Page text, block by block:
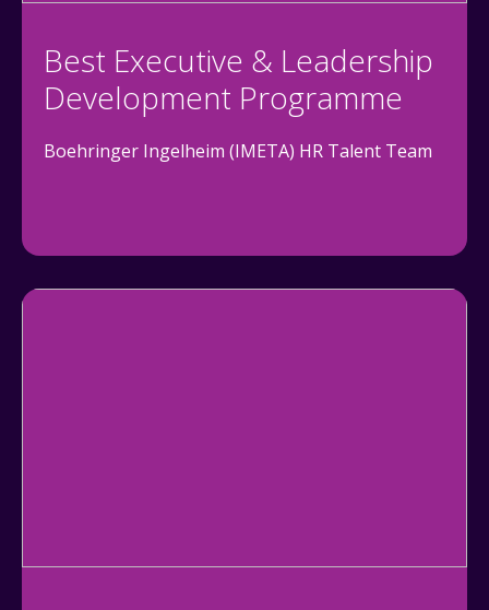
Best Executive & Leadership
Development Programme
Boehringer Ingelheim (IMETA) HR Talent Team